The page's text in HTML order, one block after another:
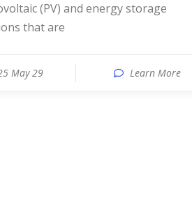
(PV) and energy storage
that are
May 29 Learn More